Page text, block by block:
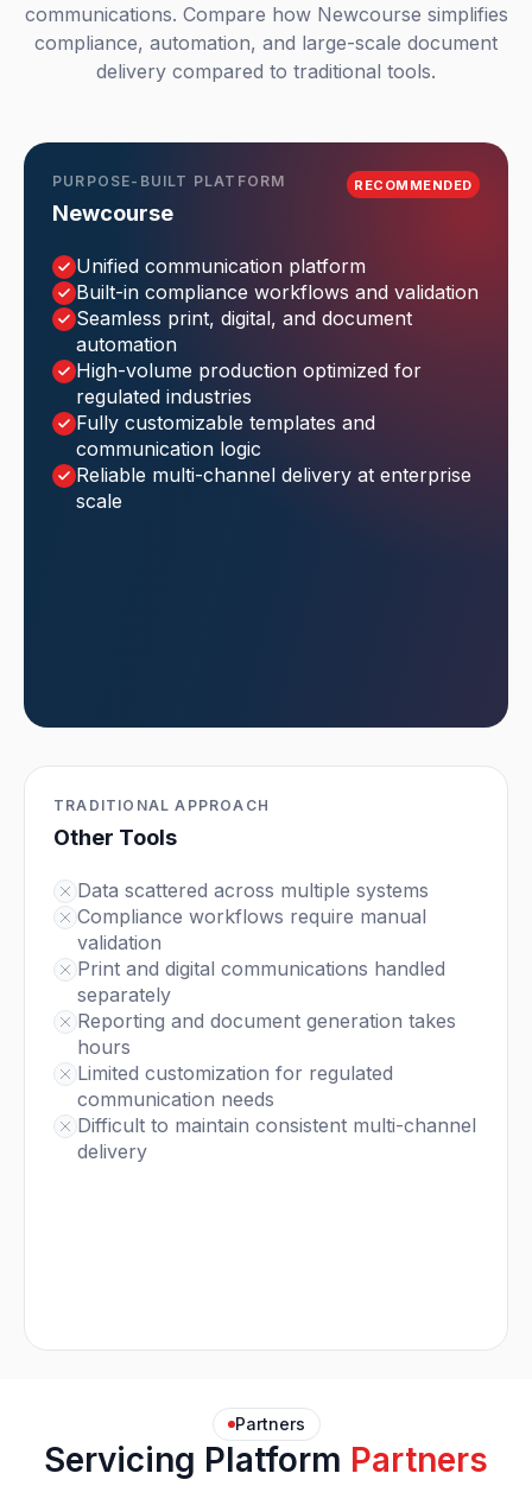
communications. Compare how Newcourse simplifies
compliance, automation, and large-scale document
delivery compared to traditional tools.
PURPOSE-BUILT PLATFORM
Newcourse
RECOMMENDED
Unified communication platform
Built-in compliance workflows and validation
Seamless print, digital, and document
automation
High-volume production optimized for
regulated industries
Fully customizable templates and
communication logic
Reliable multi-channel delivery at enterprise
scale
TRADITIONAL APPROACH
Other Tools
Data scattered across multiple systems
Compliance workflows require manual
validation
Print and digital communications handled
separately
Reporting and document generation takes
hours
Limited customization for regulated
communication needs
Difficult to maintain consistent multi-channel
delivery
Partners
Servicing Platform Partners